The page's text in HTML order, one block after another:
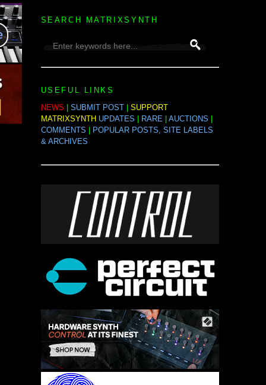
SEARCH MATRIXSYNTH
USEFUL LINKS
NEWS
SUBMIT POST| SUPPORT
MATRIXSYNTH UPDATES RARE| AUCTIONS
COMMENTS
POPULAR POSTS, SITE LABELS
& ARCHIVES